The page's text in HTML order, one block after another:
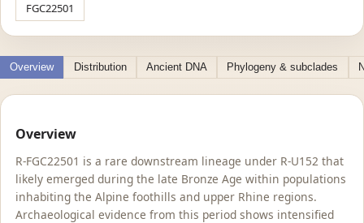
FGC22501
Overview Distribution Ancient DNA Phylogeny & subclades
Overview
R-FGC22501 is a rare downstream lineage under R-U152 that
likely emerged during the late Bronze Age within populations
inhabiting the Alpine foothills and upper Rhine regions.
Archaeological evidence from this period shows intensified